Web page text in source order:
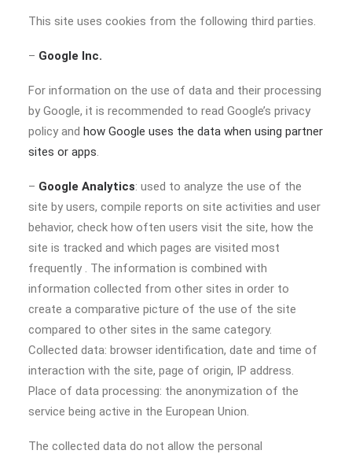
This site uses cookies from the following third parties.
– Google Inc.
For information on the use of data and their processing
by Google, it is recommended to read Google’s privacy
policy and how Google uses the data when using partner
sites or apps.
– Google Analytics: used to analyze the use of the
site by users, compile reports on site activities and user
behavior, check how often users visit the site, how the
site is tracked and which pages are visited most
frequently . The information is combined with
information collected from other sites in order to
create a comparative picture of the use of the site
compared to other sites in the same category.
Collected data: browser identification, date and time of
interaction with the site, page of origin, IP address.
Place of data processing: the anonymization of the
service being active in the European Union.
The collected data do not allow the personal